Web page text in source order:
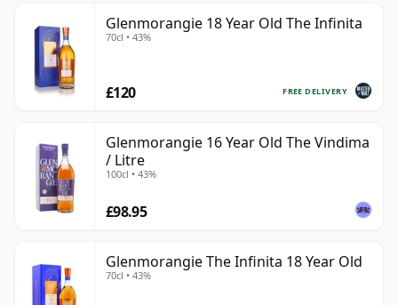
Glenmorangie 18 Year Old The Infinita
70cl • 43%
FREE DELIVERY
£120
Glenmorangie 16 Year Old The Vindima
/ Litre
100cl • 43%
£98.95
Glenmorangie The Infinita 18 Year Old
70cl • 43%